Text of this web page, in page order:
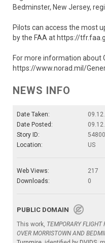
Bedminster, New Jersey,
Pilots can access the most
by the FAA at https://
For more information about
https://www.norad.mil/
NEWS INFO
Date Taken:
Date Posted:
Story ID:
Location:
US
Web Views:
217
Downloads:
0
PUBLIC DOMAIN
This work, TEMPORARY FLIGHT
OVER MORRISTOWN AND